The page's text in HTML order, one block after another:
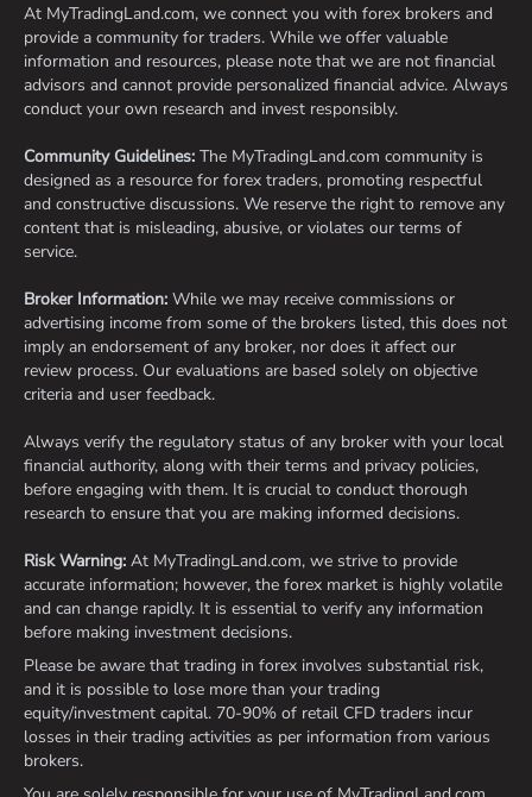
At MyTradingLand.com, we connect you with forex brokers and
provide a community for traders. While we offer valuable
information and resources, please note that we are not financial
advisors and cannot provide personalized financial advice. Always
conduct your own research and invest responsibly.
Community Guidelines: The MyTradingLand.com community is
designed as a resource for forex traders, promoting respectful
and constructive discussions. We reserve the right to remove any
content that is misleading, abusive, or violates our terms of
service.
Broker Information: While we may receive commissions or
advertising income from some of the brokers listed, this does not
imply an endorsement of any broker, nor does it affect our
review process. Our evaluations are based solely on objective
criteria and user feedback.
Always verify the regulatory status of any broker with your local
financial authority, along with their terms and privacy policies,
before engaging with them. It is crucial to conduct thorough
research to ensure that you are making informed decisions.
Risk Warning: At MyTradingLand.com, we strive to provide
accurate information; however, the forex market is highly volatile
and can change rapidly. It is essential to verify any information
before making investment decisions.
Please be aware that trading in forex involves substantial risk,
and it is possible to lose more than your trading
equity/investment capital. 70-90% of retail CFD traders incur
losses in their trading activities as per information from various
brokers.